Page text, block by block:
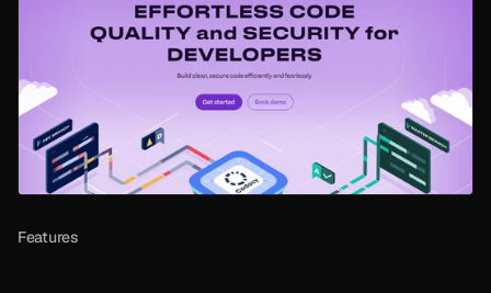
Features